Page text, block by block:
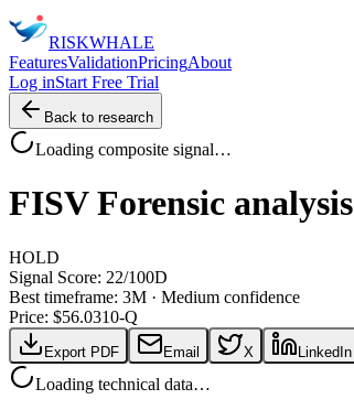
RISKWHALE
FeaturesValidationPricingAbout
Log inStart Free Trial
Back to research
Loading composite signal…
FISV Forensic analysis
HOLD
Signal Score: 22/100D
Best timeframe: 3M · Medium confidence
Price: $56.0310-Q
Export PDF Email X LinkedIn
Loading technical data…